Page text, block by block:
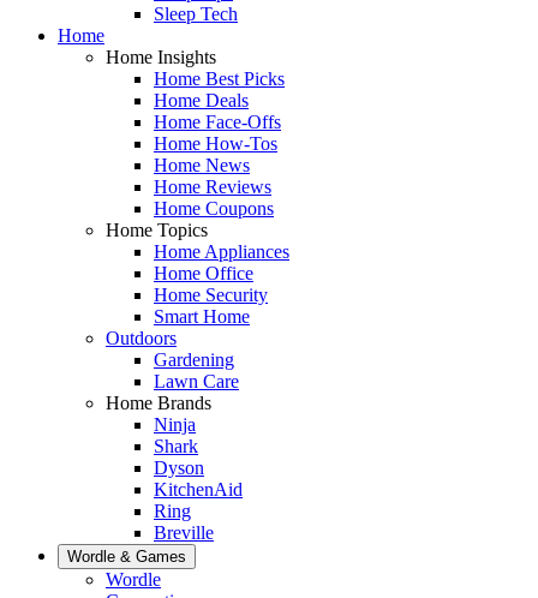
Sleep Tech
Home
Home Insights
Home Best Picks
Home Deals
Home Face-Offs
Home How-Tos
Home News
Home Reviews
Home Coupons
Home Topics
Home Appliances
Home Office
Home Security
Smart Home
Outdoors
Gardening
Lawn Care
Home Brands
Ninja
Shark
Dyson
KitchenAid
Ring
Breville
Wordle & Games
Wordle